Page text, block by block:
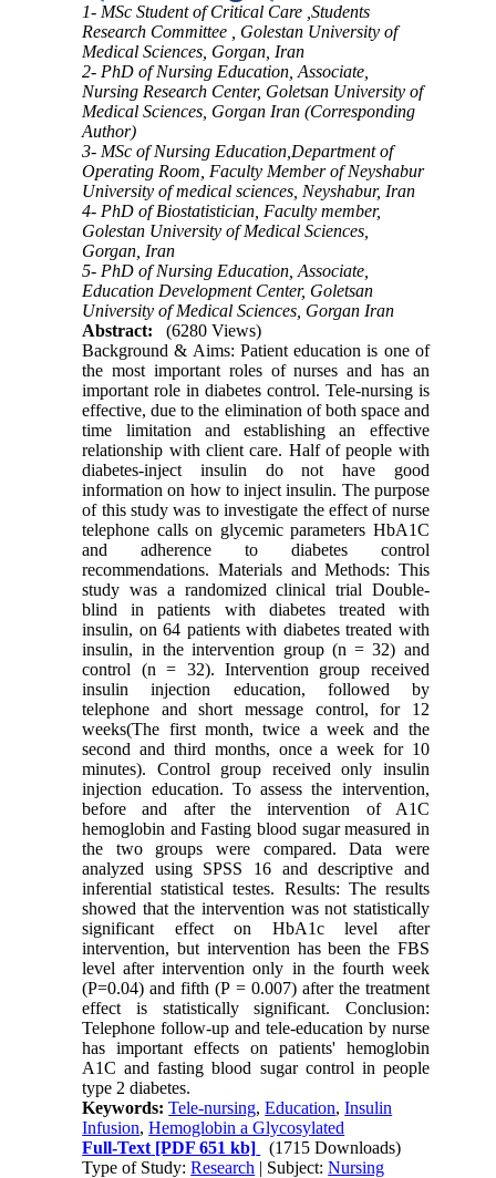
1- MSc Student of Critical Care ,Students
Research Committee , Golestan University of
Medical Sciences, Gorgan, Iran
2- PhD of Nursing Education, Associate,
Nursing Research Center, Goletsan University of
Medical Sciences, Gorgan Iran (Corresponding
Author)
3- MSc of Nursing Education,Department of
Operating Room, Faculty Member of Neyshabur
University of medical sciences, Neyshabur, Iran
4- PhD of Biostatistician, Faculty member,
Golestan University of Medical Sciences,
Gorgan, Iran
5- PhD of Nursing Education, Associate,
Education Development Center, Goletsan
University of Medical Sciences, Gorgan Iran
Abstract:
(6280 Views)
Background & Aims: Patient education is one of
the most important roles of nurses and has an
important role in diabetes control. Tele-nursing is
effective, due to the elimination of­­ both space and
time limitation and establishing an effective
relationship with client care. Half of people with
diabetes-inject insulin do not have good
information on how to inject insulin. The purpose
of this study was to investigate the effect of nurse
telephone calls on glycemic parameters HbA1C
and adherence to diabetes control
recommendations. Materials and Methods: This
study was a randomized clinical trial Double-
blind in patients with diabetes treated with
insulin, on 64 patients with diabetes treated with
insulin, in the intervention group (n = 32) and
control (n = 32). Intervention group received
insulin injection education, followed by
telephone and short message control, for 12
weeks(The first month, twice a week and the
second and third months, once a week for 10
minutes). Control group received only insulin
injection education. To assess the intervention,
before and after the intervention of A1C
hemoglobin and Fasting blood sugar measured in
the two groups were compared. Data were
analyzed using SPSS 16 and descriptive and
inferential statistical testes. Results: The results
showed that the intervention was not statistically
significant effect on HbA1c level after
intervention, but intervention has been the FBS
level after intervention only in the fourth week
(P=0.04) and fifth (P = 0.007) after the treatment
effect is statistically significant. Conclusion:
Telephone follow-up and tele-education by nurse
has important effects on patients' hemoglobin
A1C and fasting blood sugar control in people
type 2 diabetes.
Keywords:Tele-nursing,Education,Insulin
Infusion,Hemoglobin a Glycosylated
Full-Text [PDF 651 kb]
(1715 Downloads)
Type of Study:Research | Subject:Nursing